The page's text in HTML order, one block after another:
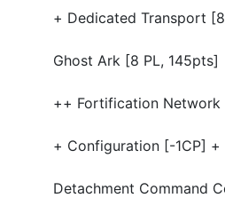
+ Dedicated Transport
Ghost Ark [8 PL, 145pts]
++ Fortification Network
+ Configuration [-1CP] +
Detachment Command